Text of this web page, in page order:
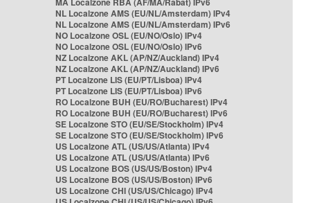
NL Localzone AMS (EU/NL/Amsterdam) IPv4
NL Localzone AMS (EU/NL/Amsterdam) IPv6
NO Localzone OSL (EU/NO/Oslo) IPv4
NO Localzone OSL (EU/NO/Oslo) IPv6
NZ Localzone AKL (AP/NZ/Auckland) IPv4
NZ Localzone AKL (AP/NZ/Auckland) IPv6
PT Localzone LIS (EU/PT/Lisboa) IPv4
PT Localzone LIS (EU/PT/Lisboa) IPv6
RO Localzone BUH (EU/RO/Bucharest) IPv4
RO Localzone BUH (EU/RO/Bucharest) IPv6
SE Localzone STO (EU/SE/Stockholm) IPv4
SE Localzone STO (EU/SE/Stockholm) IPv6
US Localzone ATL (US/US/Atlanta) IPv4
US Localzone ATL (US/US/Atlanta) IPv6
US Localzone BOS (US/US/Boston) IPv4
US Localzone BOS (US/US/Boston) IPv6
US Localzone CHI (US/US/Chicago) IPv4